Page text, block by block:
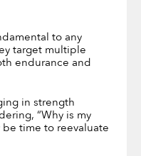
to any
target multiple
endurance and
in strength
“Why is my
be time to reevaluate